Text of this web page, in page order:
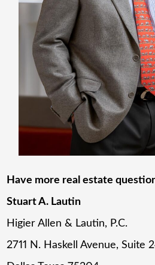
Have more real estate
Stuart A. Lautin
Higier Allen & Lautin, P.C.
2711 N. Haskell Avenue, Suite